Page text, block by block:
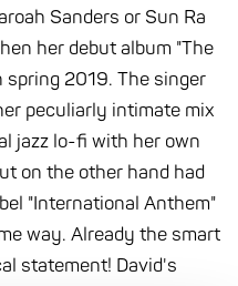
Sanders or Sun Ra
her debut album "The
spring 2019. The singer
peculiarly intimate mix
jazz lo-fi with her own
on the other hand had
"International Anthem"
way. Already the smart
statement! David's